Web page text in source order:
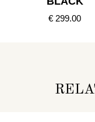
€ 299.00